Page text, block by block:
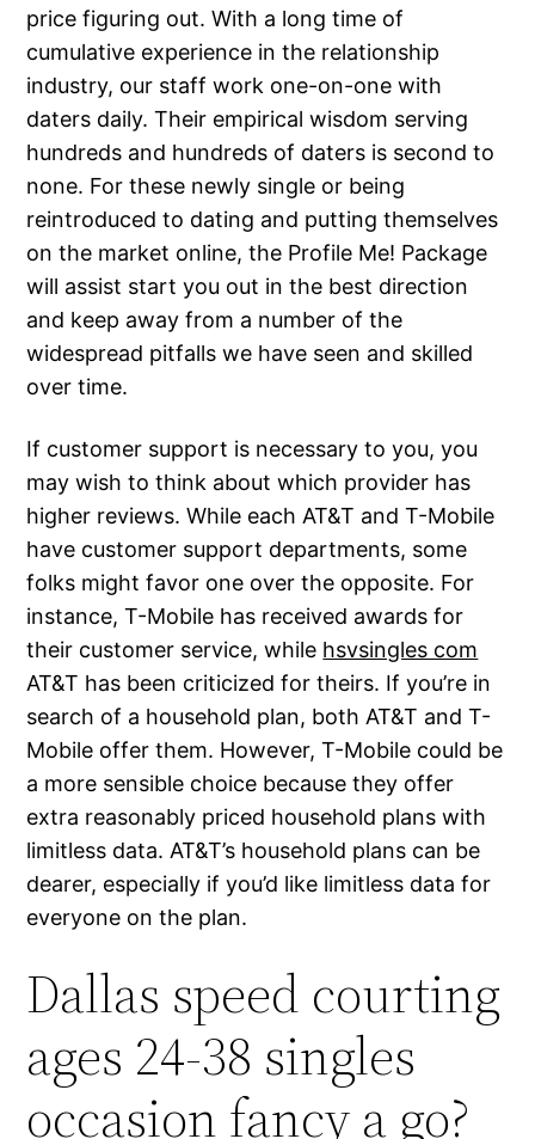
price figuring out. With a long time of
cumulative experience in the relationship
industry, our staff work one-on-one with
daters daily. Their empirical wisdom serving
hundreds and hundreds of daters is second to
none. For these newly single or being
reintroduced to dating and putting themselves
on the market online, the Profile Me! Package
will assist start you out in the best direction
and keep away from a number of the
widespread pitfalls we have seen and skilled
over time.
If customer support is necessary to you, you
may wish to think about which provider has
higher reviews. While each AT&T and T-Mobile
have customer support departments, some
folks might favor one over the opposite. For
instance, T-Mobile has received awards for
their customer service, while hsvsingles com
AT&T has been criticized for theirs. If you’re in
search of a household plan, both AT&T and T-
Mobile offer them. However, T-Mobile could be
a more sensible choice because they offer
extra reasonably priced household plans with
limitless data. AT&T’s household plans can be
dearer, especially if you’d like limitless data for
everyone on the plan.
Dallas speed courting
ages 24-38 singles
occasion fancy a go?